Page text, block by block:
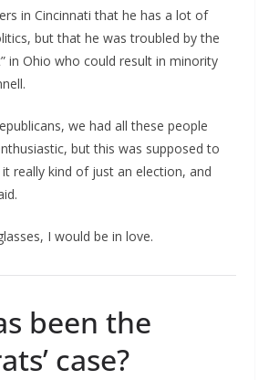
in Cincinnati that he has a lot of
but that he was troubled by the
in Ohio who could result in minority
we had all these people
but this was supposed to
really kind of just an election, and
I would be in love.
been the
case?